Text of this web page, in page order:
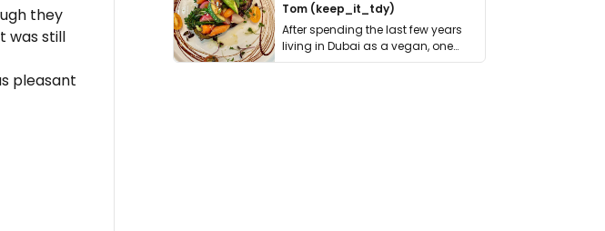
they
was still
pleasant
Tom (keep_it_tdy)
After spending the last few years
living in Dubai as a vegan, one
thing has …